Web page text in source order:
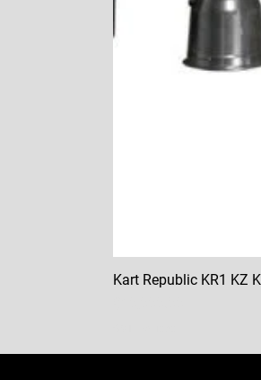
Kart Republic KR1 KZ